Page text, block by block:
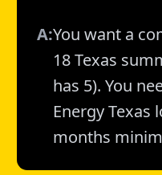
A:You want a
18 Texas
has 5). You
Energy Texas
months